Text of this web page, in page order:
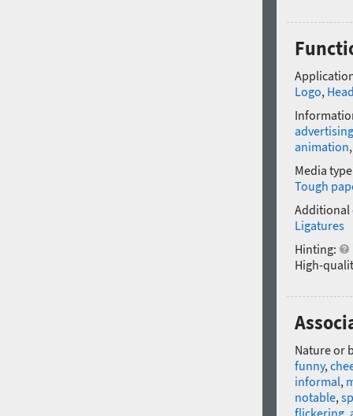
Logo,
advertising
animation
Media
Tough
Additional
Ligatures
Hinting:
High-
Nature or
funny,
informal,
notable,